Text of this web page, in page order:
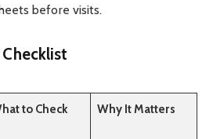
before visits.
to Check Why It Matters